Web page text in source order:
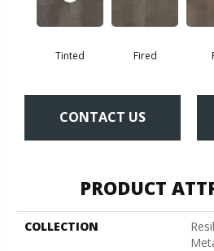
Tinted Fired
CONTACT US
PRODUCT
COLLECTION